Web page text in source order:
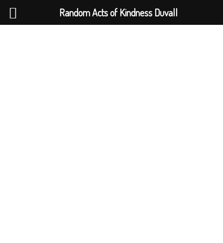
Random Acts of Kindness Duvall